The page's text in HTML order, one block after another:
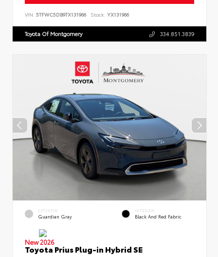
VIN: 5TFWC5DB9TX131966 Stock: YX131966
Toyota Of Montgomery 334.851.3839
EXTERIOR
Guardian Gray
INTERIOR
Black And Red Fabric
New 2026
Toyota Prius Plug-in Hybrid SE